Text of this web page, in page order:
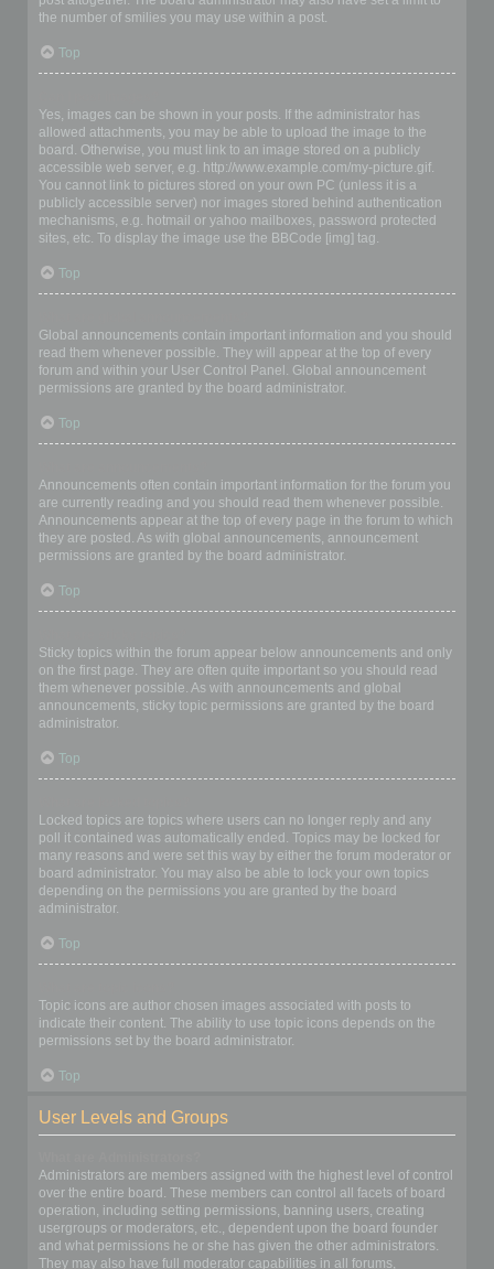
the number of smilies you may use within a post.
Top
Yes, images can be shown in your posts. If the administrator has
allowed attachments, you may be able to upload the image to the
board. Otherwise, you must link to an image stored on a publicly
accessible web server, e.g. http://www.example.com/my-picture.gif.
You cannot link to pictures stored on your own PC (unless it is a
publicly accessible server) nor images stored behind authentication
mechanisms, e.g. hotmail or yahoo mailboxes, password protected
sites, etc. To display the image use the BBCode [img] tag.
Top
Global announcements contain important information and you should
read them whenever possible. They will appear at the top of every
forum and within your User Control Panel. Global announcement
permissions are granted by the board administrator.
Top
Announcements often contain important information for the forum you
are currently reading and you should read them whenever possible.
Announcements appear at the top of every page in the forum to which
they are posted. As with global announcements, announcement
permissions are granted by the board administrator.
Top
Sticky topics within the forum appear below announcements and only
on the first page. They are often quite important so you should read
them whenever possible. As with announcements and global
announcements, sticky topic permissions are granted by the board
administrator.
Top
Locked topics are topics where users can no longer reply and any
poll it contained was automatically ended. Topics may be locked for
many reasons and were set this way by either the forum moderator or
board administrator. You may also be able to lock your own topics
depending on the permissions you are granted by the board
administrator.
Top
Topic icons are author chosen images associated with posts to
indicate their content. The ability to use topic icons depends on the
permissions set by the board administrator.
Top
User Levels and Groups
Administrators are members assigned with the highest level of control
over the entire board. These members can control all facets of board
operation, including setting permissions, banning users, creating
usergroups or moderators, etc., dependent upon the board founder
and what permissions he or she has given the other administrators.
They may also have full moderator capabilities in all forums,